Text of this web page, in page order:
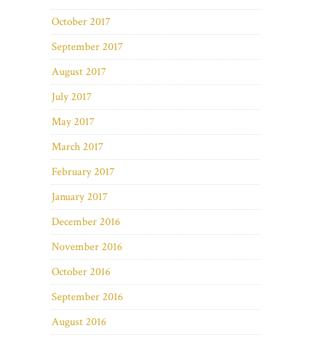
October 2017
September 2017
August 2017
July 2017
May 2017
March 2017
February 2017
January 2017
December 2016
November 2016
October 2016
September 2016
August 2016